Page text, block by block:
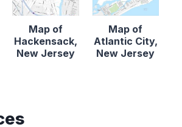
Map of
Hackensack,
New Jersey
Map of
Atlantic City,
New Jersey